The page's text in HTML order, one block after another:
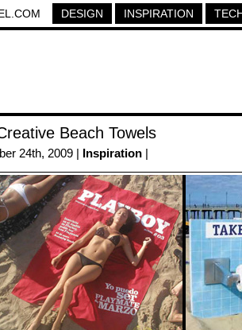
DESIGN INSPIRATION
Beach Towels
24th, 2009 | Inspiration